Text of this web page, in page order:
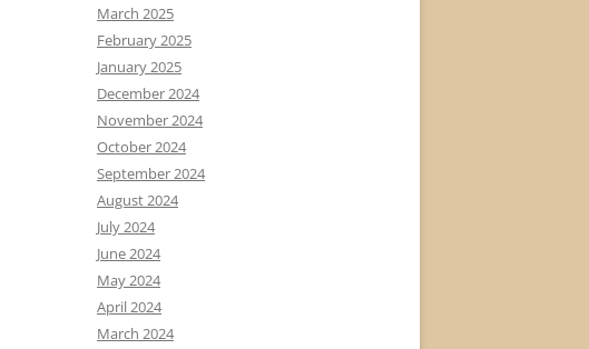
March 2025
February 2025
January 2025
December 2024
November 2024
October 2024
September 2024
August 2024
July 2024
June 2024
May 2024
April 2024
March 2024